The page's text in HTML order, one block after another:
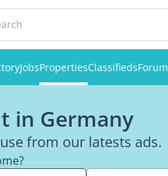
JobsPropertiesClassifiedsForum
in Germany
from our latests ads.